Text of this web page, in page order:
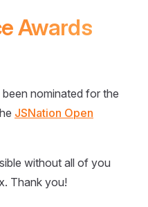
Awards
nominated for the
JSNation Open
without all of you
Thank you!